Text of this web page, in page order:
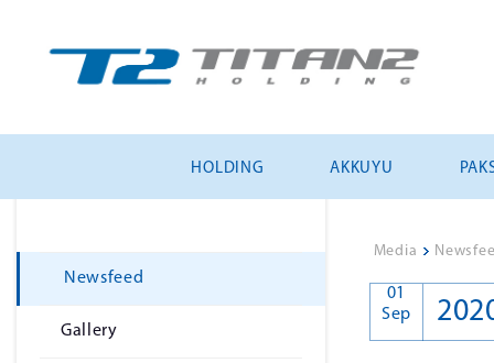
HOLDING AKKUYU
Newsfeed
Gallery
Media >
01
Sep